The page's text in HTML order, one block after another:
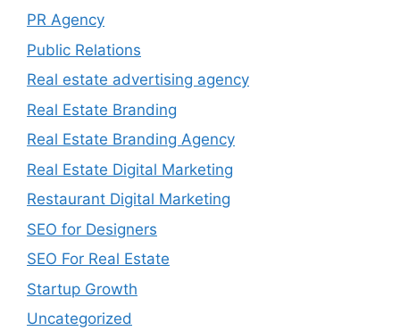
PR Agency
Public Relations
Real estate advertising agency
Real Estate Branding
Real Estate Branding Agency
Real Estate Digital Marketing
Restaurant Digital Marketing
SEO for Designers
SEO For Real Estate
Startup Growth
Uncategorized